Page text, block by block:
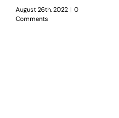
August 26th, 2022 | 0
Comments